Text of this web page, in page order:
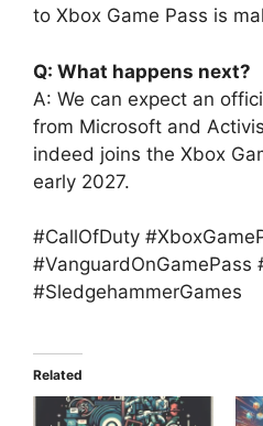
to Xbox Game Pass is
Q: What happens next?
A: We can expect an
from Microsoft and
indeed joins the Xbox
early 2027.
#CallOfDuty
#VanguardOnGamePass
#SledgehammerGames
Related